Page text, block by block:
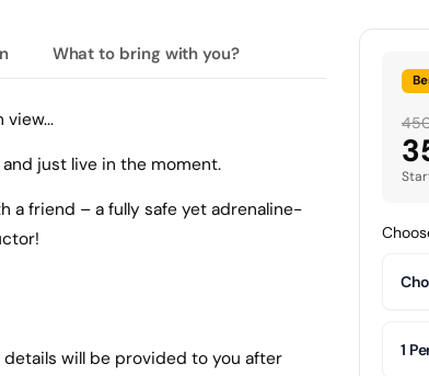
What to bring with you?
just live in the moment.
a friend – a fully safe yet adrenaline-
will be provided to you after
1